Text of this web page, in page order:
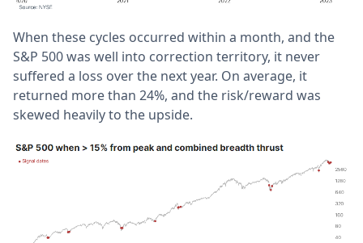
When these cycles occurred within a month, and the
S&P 500 was well into correction territory, it never
suffered a loss over the next year. On average, it
returned more than 24%, and the risk/reward was
skewed heavily to the upside.